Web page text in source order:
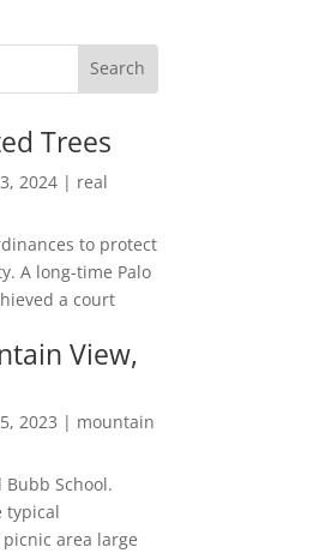
Trees
2024| real
to protect
A long-time Palo
a court
View,
2023 | mountain
School.
typical
area large